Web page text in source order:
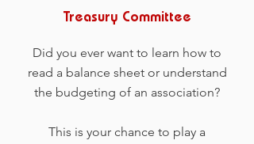
Treasury Committee
Did you ever want to learn how to
read a balance sheet or understand
the budgeting of an association?
This is your chance to play a